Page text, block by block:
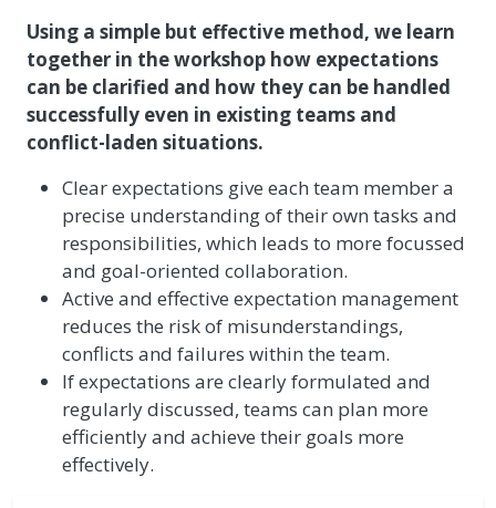
Using a simple but effective method, we learn
together in the workshop how expectations
can be clarified and how they can be handled
successfully even in existing teams and
conflict-laden situations.
Clear expectations give each team member a
precise understanding of their own tasks and
responsibilities, which leads to more focussed
and goal-oriented collaboration.
Active and effective expectation management
reduces the risk of misunderstandings,
conflicts and failures within the team.
If expectations are clearly formulated and
regularly discussed, teams can plan more
efficiently and achieve their goals more
effectively.